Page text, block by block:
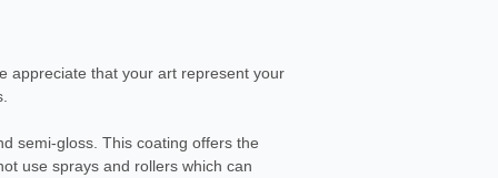
appreciate that your art represent your
semi-gloss. This coating offers the
use sprays and rollers which can